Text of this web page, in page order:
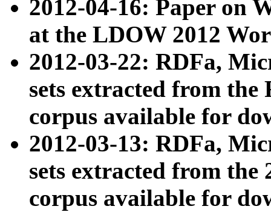
2012-04-16: Paper on
at the LDOW 2012
2012-03-22: RDFa,
sets extracted from
corpus available for
2012-03-13: RDFa,
sets extracted from the
corpus available for